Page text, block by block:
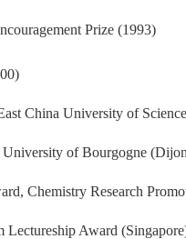
Prize (1993)
China University of
of Bourgogne
Chemistry Research
Lectureship Award